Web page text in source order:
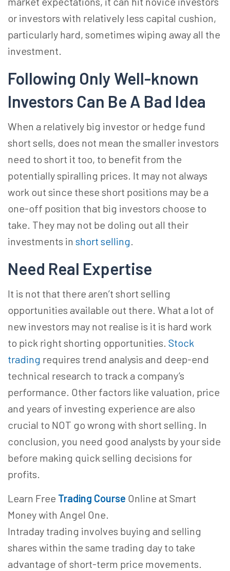
or investors with relatively less capital cushion,
particularly hard, sometimes wiping away all the
investment.
Following Only Well-known
Investors Can Be A Bad Idea
When a relatively big investor or hedge fund
short sells, does not mean the smaller investors
need to short it too, to benefit from the
potentially spiralling prices. It may not always
work out since these short positions may be a
one-off position that big investors choose to
take. They may not be doling out all their
investments in short selling.
Need Real Expertise
It is not that there aren’t short selling
opportunities available out there. What a lot of
new investors may not realise is it is hard work
to pick right shorting opportunities. Stock
trading requires trend analysis and deep-end
technical research to track a company’s
performance. Other factors like valuation, price
and years of investing experience are also
crucial to NOT go wrong with short selling. In
conclusion, you need good analysts by your side
before making quick selling decisions for
profits.
Learn Free Trading Course Online at Smart
Money with Angel One.
Intraday trading involves buying and selling
shares within the same trading day to take
advantage of short-term price movements.